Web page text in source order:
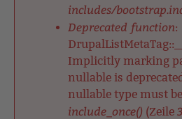
includes/
Deprecated function:
Implicitly marking
nullable is
nullable type must
include_once() (Zeile